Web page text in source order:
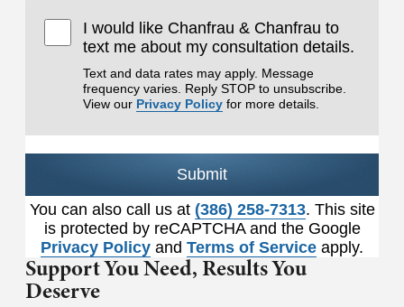
I would like Chanfrau & Chanfrau to
text me about my consultation details.
Text and data rates may apply. Message
frequency varies. Reply STOP to unsubscribe.
View our Privacy Policy for more details.
Submit
You can also call us at (386) 258-7313. This site
is protected by reCAPTCHA and the Google
Privacy Policy and Terms of Service apply.
Support You Need,Results You
Deserve